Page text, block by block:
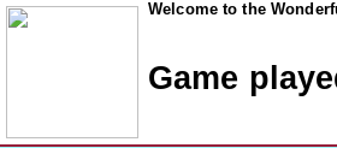
Welcome to the
Game